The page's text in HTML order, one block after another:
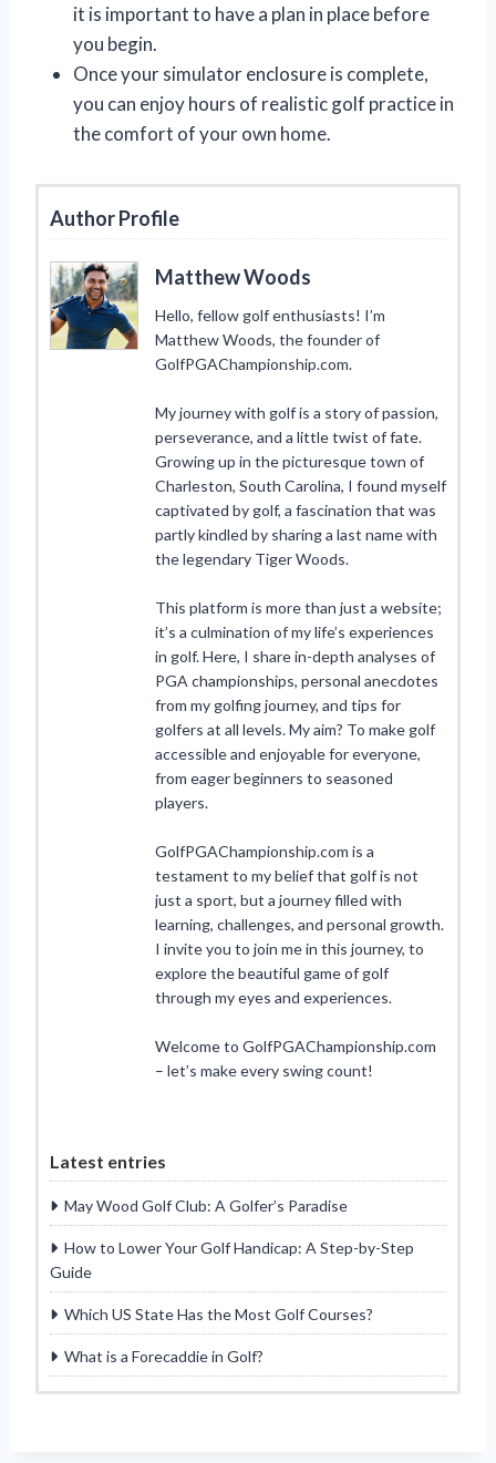
it is important to have a plan in place before
you begin.
Once your simulator enclosure is complete,
you can enjoy hours of realistic golf practice in
the comfort of your own home.
Author Profile
Matthew Woods
Hello, fellow golf enthusiasts! I’m
Matthew Woods, the founder of
GolfPGAChampionship.com.
My journey with golf is a story of passion,
perseverance, and a little twist of fate.
Growing up in the picturesque town of
Charleston, South Carolina, I found myself
captivated by golf, a fascination that was
partly kindled by sharing a last name with
the legendary Tiger Woods.
This platform is more than just a website;
it’s a culmination of my life’s experiences
in golf. Here, I share in-depth analyses of
PGA championships, personal anecdotes
from my golfing journey, and tips for
golfers at all levels. My aim? To make golf
accessible and enjoyable for everyone,
from eager beginners to seasoned
players.
GolfPGAChampionship.com is a
testament to my belief that golf is not
just a sport, but a journey filled with
learning, challenges, and personal growth.
I invite you to join me in this journey, to
explore the beautiful game of golf
through my eyes and experiences.
Welcome to GolfPGAChampionship.com
– let’s make every swing count!
Latest entries
May Wood Golf Club: A Golfer’s Paradise
How to Lower Your Golf Handicap: A Step-by-Step
Guide
Which US State Has the Most Golf Courses?
What is a Forecaddie in Golf?